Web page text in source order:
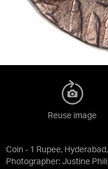
Coin - 1 Rupee,
Photographer: Justine
Reuse image